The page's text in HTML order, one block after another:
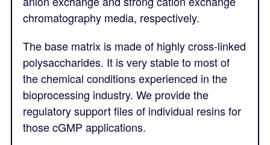
chromatography media, respectively.
The base matrix is made of highly cross-linked
polysaccharides. It is very stable to most of
the chemical conditions experienced in the
bioprocessing industry. We provide the
regulatory support files of individual resins for
those cGMP applications.